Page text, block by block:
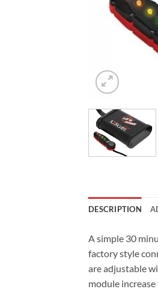
DESCRIPTION
A simple 30
factory style
are adjustable
module